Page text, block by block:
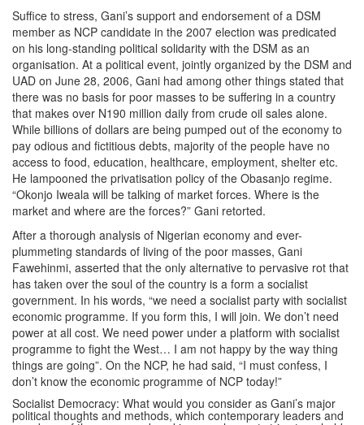
Suffice to stress, Gani’s support and endorsement of a DSM
member as NCP candidate in the 2007 election was predicated
on his long-standing political solidarity with the DSM as an
organisation. At a political event, jointly organized by the DSM and
UAD on June 28, 2006, Gani had among other things stated that
there was no basis for poor masses to be suffering in a country
that makes over N190 million daily from crude oil sales alone.
While billions of dollars are being pumped out of the economy to
pay odious and fictitious debts, majority of the people have no
access to food, education, healthcare, employment, shelter etc.
He lampooned the privatisation policy of the Obasanjo regime.
“Okonjo Iweala will be talking of market forces. Where is the
market and where are the forces?” Gani retorted.
After a thorough analysis of Nigerian economy and ever-
plummeting standards of living of the poor masses, Gani
Fawehinmi, asserted that the only alternative to pervasive rot that
has taken over the soul of the country is a form a socialist
government. In his words, “we need a socialist party with socialist
economic programme. If you form this, I will join. We don’t need
power at all cost. We need power under a platform with socialist
programme to fight the West… I am not happy by the way thing
things are going”. On the NCP, he had said, “I must confess, I
don’t know the economic programme of NCP today!”
Socialist Democracy: What would you consider as Gani’s major
political thoughts and methods, which contemporary leaders and